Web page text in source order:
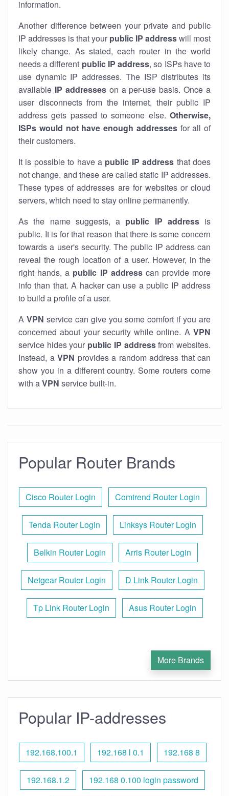
information.
Another difference between your private and public
IP addresses is that your public IP addresswill most
likely change. As stated, each router in the world
needs a different public IP address, so ISPs have to
use dynamic IP addresses. The ISP distributes its
available IP addresseson a per-use basis. Once a
user disconnects from the internet, their public IP
address gets passed to someone else. Otherwise,
ISPs would not have enough addressesfor all of
their customers.
It is possible to have a public IP address that does
not change, and these are called static IP addresses.
These types of addresses are for websites or cloud
servers, which need to stay online permanently.
As the name suggests, a public IP addressis
public. It is for that reason that there is some concern
towards a user's security. The public IP address can
reveal the rough location of a user. However, in the
right hands, a public IP addresscan provide more
info than that. A hacker can use a public IP address
to build a profile of a user.
A VPN service can give you some comfort if you are
concerned about your security while online. A VPN
service hides your public IP addressfrom websites.
Instead, a VPN provides a random address that can
show you in a different country. Some routers come
with aVPN service built-in.
Popular Router Brands
Cisco Router Login Comtrend Router Login
Tenda Router Login Linksys Router Login
Belkin Router Login Arris Router Login
Netgear Router Login D Link Router Login
Tp Link Router Login Asus Router Login
More Brands
Popular IP-addresses
192.168.100.1 192.168 l 0.1 192.168 8
192.168.1.2 192.168 0.100 login password